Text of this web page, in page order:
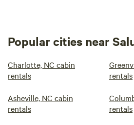
Popular cities near
Charlotte, NC cabin
rentals
rentals
Asheville, NC cabin
rentals
rentals